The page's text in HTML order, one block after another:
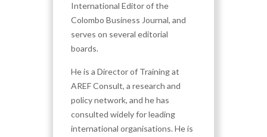
International Editor of the
Colombo Business Journal, and
serves on several editorial
boards.
He is a Director of Training at
AREF Consult, a research and
policy network, and he has
consulted widely for leading
international organisations. He is